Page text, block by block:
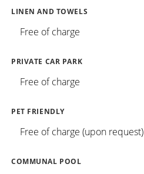
LINEN AND TOWELS
Free of charge
PRIVATE CAR PARK
Free of charge
PET FRIENDLY
Free of charge (upon request)
COMMUNAL POOL